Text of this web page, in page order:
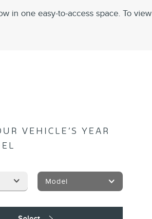
in one easy-to-access space. To view
VEHICLE’S YEAR
Model